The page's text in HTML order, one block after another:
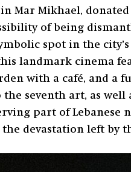
Mar Mikhael,
of being
spot in the
landmark cinema
with a café, and a
the seventh art, as
part of Lebanese
the devastation left by